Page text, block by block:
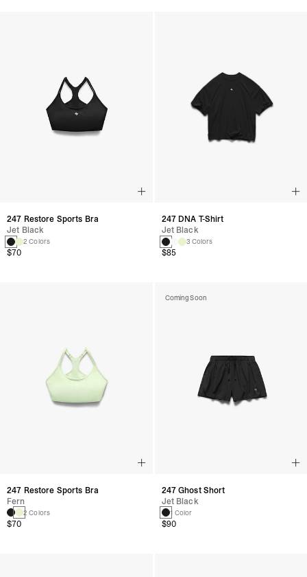
247 Restore Sports Bra
Jet Black
2 Colors
$70
247 DNA T-Shirt
Jet Black
3 Colors
$85
247 Restore Sports Bra
Fern
2 Colors
$70
Coming Soon
247 Ghost Short
Jet Black
1 Color
$90